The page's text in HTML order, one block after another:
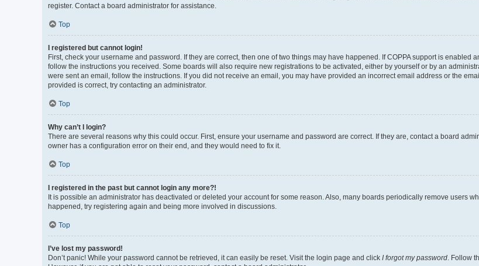
register. Contact a board administrator for assistance.
Top
I registered but cannot login!
First, check your username and password. If they are correct, then one of two things may have happened. If COPPA support is
follow the instructions you received. Some boards will also require new registrations to be activated, either by yourself or by an
were sent an email, follow the instructions. If you did not receive an email, you may have provided an incorrect email address or the
provided is correct, try contacting an administrator.
Top
Why can’t I login?
There are several reasons why this could occur. First, ensure your username and password are correct. If they are, contact a board
owner has a configuration error on their end, and they would need to fix it.
Top
I registered in the past but cannot login any more?!
It is possible an administrator has deactivated or deleted your account for some reason. Also, many boards periodically remove users
happened, try registering again and being more involved in discussions.
Top
I’ve lost my password!
Don’t panic! While your password cannot be retrieved, it can easily be reset. Visit the login page and click I forgot my password. Follow